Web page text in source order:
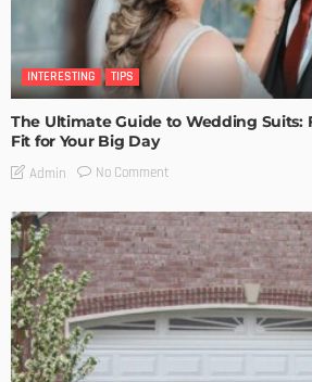
INTERESTING TIPS
The Ultimate Guide to Wedding Suits:
Fit for Your Big Day
Admin No Comment